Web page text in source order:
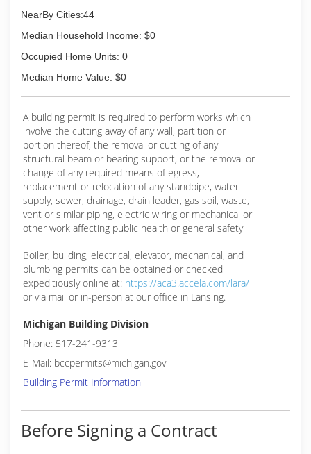
NearBy Cities:44
Median Household Income: $0
Occupied Home Units: 0
Median Home Value: $0
A building permit is required to perform works which
involve the cutting away of any wall, partition or
portion thereof, the removal or cutting of any
structural beam or bearing support, or the removal or
change of any required means of egress,
replacement or relocation of any standpipe, water
supply, sewer, drainage, drain leader, gas soil, waste,
vent or similar piping, electric wiring or mechanical or
other work affecting public health or general safety
Boiler, building, electrical, elevator, mechanical, and
plumbing permits can be obtained or checked
expeditiously online at: https://aca3.accela.com/lara/
or via mail or in-person at our office in Lansing.
Michigan Building Division
Phone: 517-241-9313
E-Mail: bccpermits@michigan.gov
Building Permit Information
Before Signing a Contract